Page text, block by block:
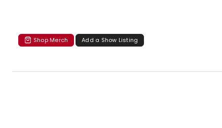
Shop Merch Add a Show Listing